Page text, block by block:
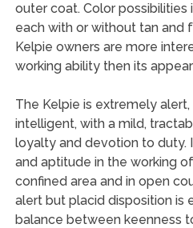
outer coat. Color possibilities
each with or without tan and
Kelpie owners are more
working ability then its
The Kelpie is extremely
intelligent, with a mild,
loyalty and devotion to duty.
and aptitude in the working
confined area and in open
alert but placid disposition is
balance between keenness